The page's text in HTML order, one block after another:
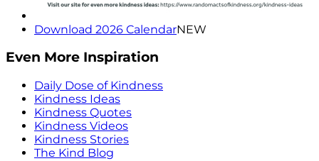
Download 2026 CalendarNEW
Even More Inspiration
Daily Dose of Kindness
Kindness Ideas
Kindness Quotes
Kindness Videos
Kindness Stories
The Kind Blog